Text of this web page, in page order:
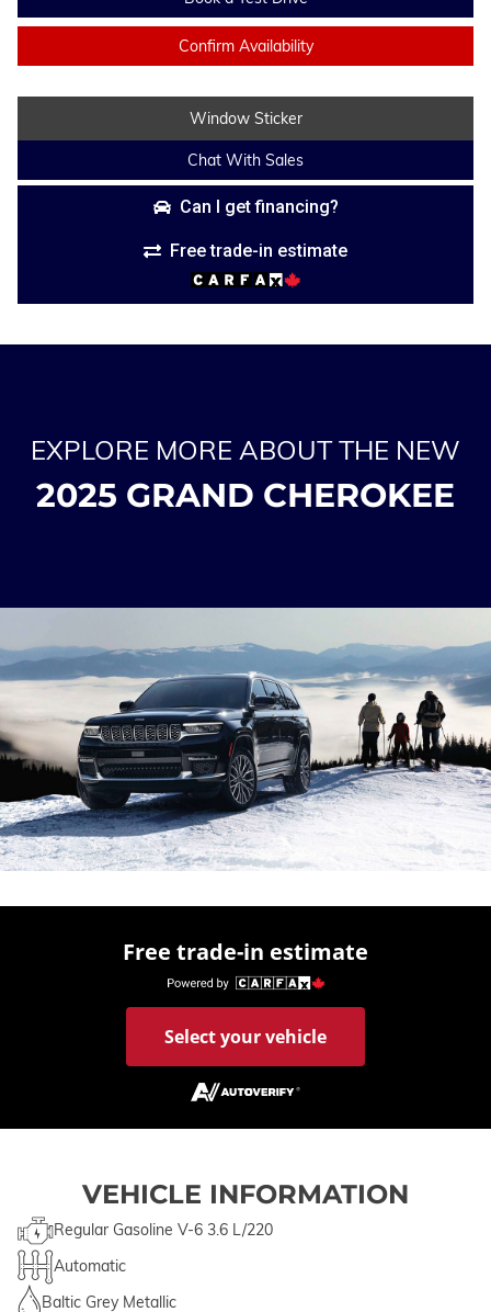
Confirm Availability
Window Sticker
Chat With Sales
Can I get financing?
Free trade-in estimate
EXPLORE MORE ABOUT THE NEW
2025 GRAND CHEROKEE
Free trade-in estimate
Select your vehicle
VEHICLE INFORMATION
Regular Gasoline V-6 3.6 L/220
Automatic
Baltic Grey Metallic